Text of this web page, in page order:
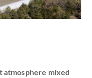
atmosphere mixed